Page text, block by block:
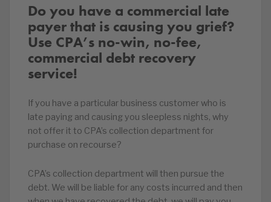
Do you have a commercial late
payer that is causing you grief?
Use CPA’s no-win, no-fee,
commercial debt recovery
service!
If you have a particular business customer who is
late paying and causing you sleepless nights, why
not offer it to CPA’s collection department for
purchase on recourse?
CPA’s collection department will then pursue the
debt. We will be liable for any costs incurred and then